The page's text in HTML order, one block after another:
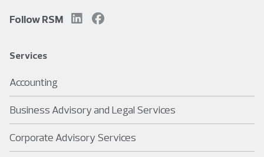
Follow RSM
Services
Accounting
Business Advisory and Legal Services
Corporate Advisory Services